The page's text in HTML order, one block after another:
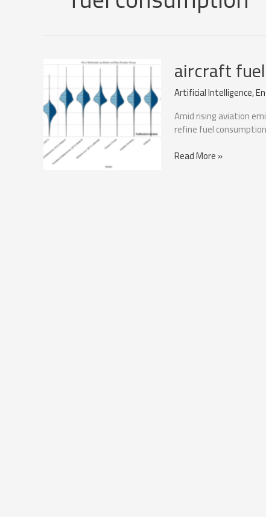
aircraft
Artificial Intelligence,
Amid rising aviation
refine fuel
aircraft
Read More »